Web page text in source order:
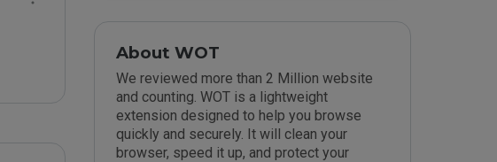
About WOT
We reviewed more than 2 Million website
and counting. WOT is a lightweight
extension designed to help you browse
quickly and securely. It will clean your
browser, speed it up, and protect your